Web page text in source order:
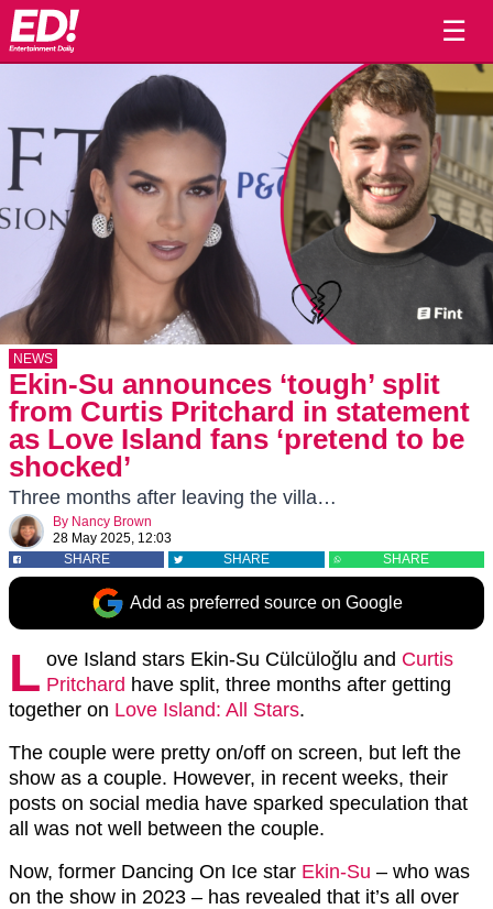
☰
NEWS
Ekin-Su announces ‘tough’ split
from Curtis Pritchard in statement
as Love Island fans ‘pretend to be
shocked’
Three months after leaving the villa…
By Nancy Brown
28 May 2025, 12:03
SHARE
SHARE SHARE
Add as preferred source on Google
L ove Island stars Ekin-Su Cülcüloğlu and Curtis
Pritchard have split, three months after getting
together on Love Island: All Stars.
The couple were pretty on/off on screen, but left the
show as a couple. However, in recent weeks, their
posts on social media have sparked speculation that
all was not well between the couple.
Now, former Dancing On Ice star Ekin-Su – who was
on the show in 2023 – has revealed that it’s all over